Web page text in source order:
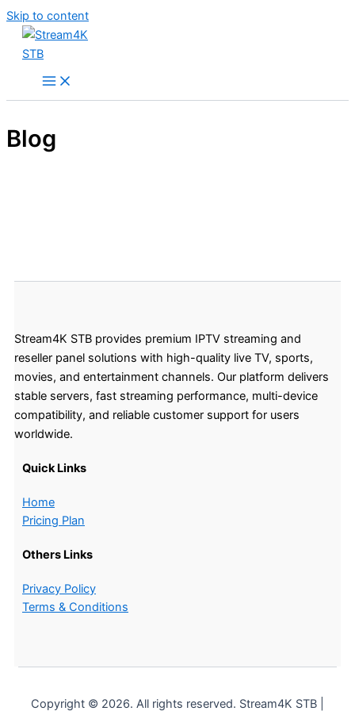
Skip to content
Blog
Stream4K STB provides premium IPTV streaming and
reseller panel solutions with high-quality live TV, sports,
movies, and entertainment channels. Our platform delivers
stable servers, fast streaming performance, multi-device
compatibility, and reliable customer support for users
worldwide.
Quick Links
Home
Pricing Plan
Others Links
Privacy Policy
Terms & Conditions
Copyright © 2026. All rights reserved. Stream4K STB |